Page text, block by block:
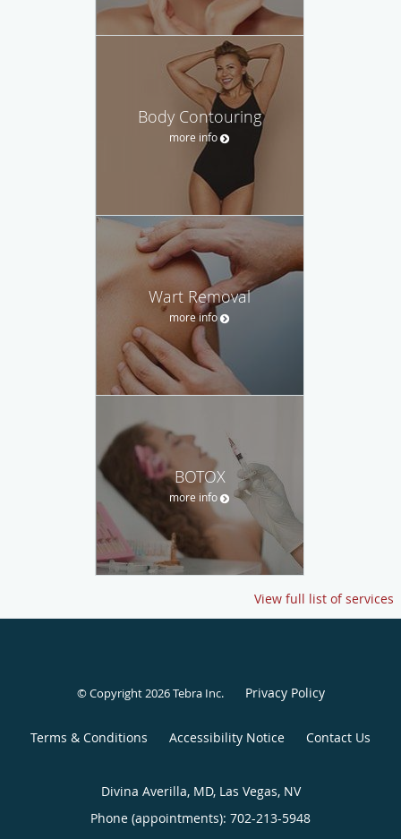
Body Contouring
more info
Wart Removal
more info
BOTOX
more info
View full list of services
© Copyright 2026Tebra Inc. Privacy Policy
Terms & Conditions Accessibility Notice Contact Us
Divina Averilla, MD, Las Vegas, NV
Phone (appointments): 702-213-5948